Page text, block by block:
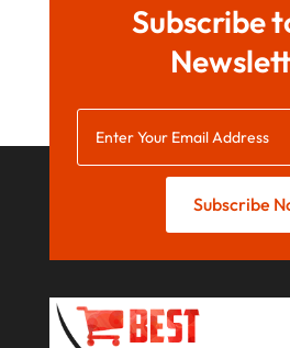
January 2019
December 2018
September 2018
August 2018
April 2018
March 2018
Subscribe
Subscribe